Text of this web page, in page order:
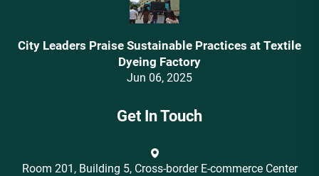
City Leaders Praise Sustainable Practices at Textile
Dyeing Factory
Jun 06, 2025
Get In Touch
Room 201, Building 5, Cross-border E-commerce Center